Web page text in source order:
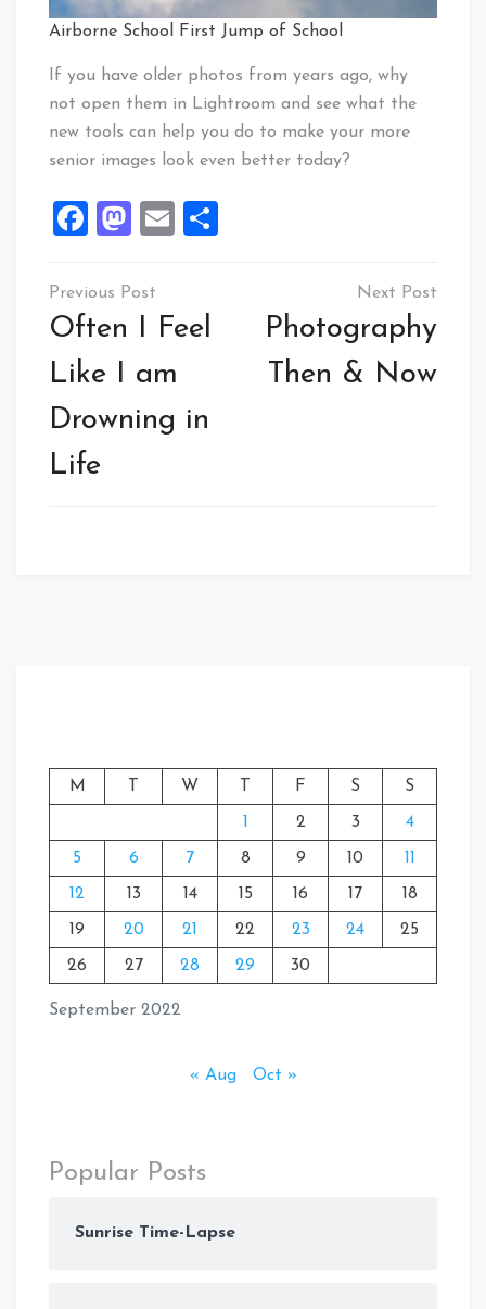
Airborne School First Jump of School
If you have older photos from years ago, why
not open them in Lightroom and see what the
new tools can help you do to make your more
senior images look even better today?
Facebook
Mastodon
Email
Post
navigation
Often I Feel
Like I am
Drowning in
Life
Photography
Then & Now
September 2022
M W F S S
1 2 3 4
5 6 7 8 9 10 11
12 13 14 15 16 17 18
19 20 21 22 23 24 25
26 27 28 29 30
« Aug Oct »
Popular Posts
Sunrise Time-Lapse